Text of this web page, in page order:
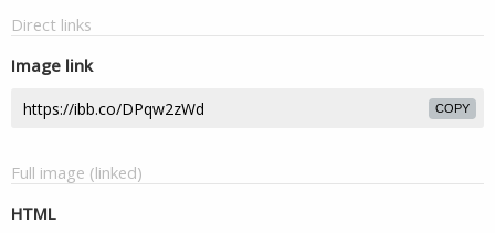
Direct links
Image link
COPY
Full image (linked)
HTML